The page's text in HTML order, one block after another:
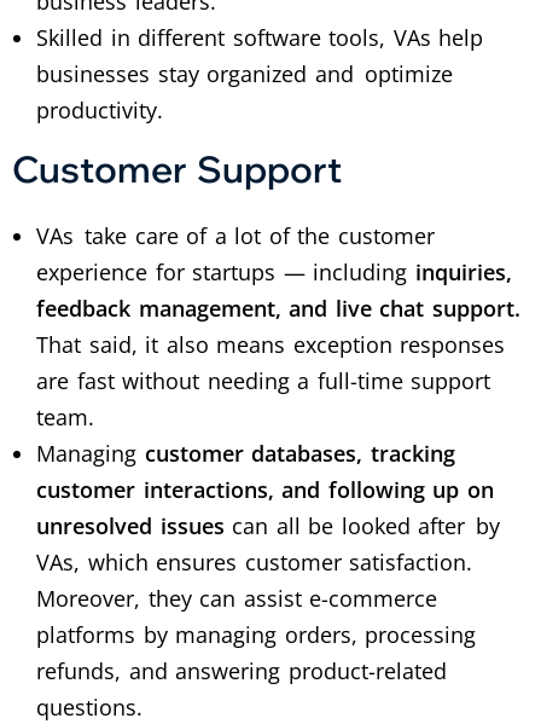
Skilled in different software tools, VAs help
businesses stay organized and optimize
productivity.
Customer Support
VAs take care of a lot of the customer
experience for startups — including inquiries,
feedback management, and live chat support.
That said, it also means exception responses
are fast without needing a full-time support
team.
Managing customer databases, tracking
customer interactions, and following up on
unresolved issues can all be looked after by
VAs, which ensures customer satisfaction.
Moreover, they can assist e-commerce
platforms by managing orders, processing
refunds, and answering product-related
questions.